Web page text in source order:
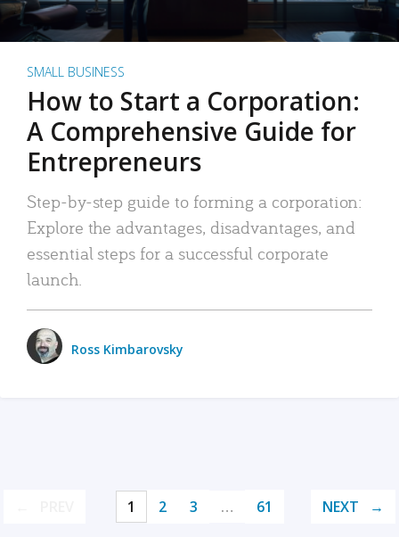
SMALL BUSINESS
How to Start a Corporation:
A Comprehensive Guide for
Entrepreneurs
Step-by-step guide to forming a corporation:
Explore the advantages, disadvantages, and
essential steps for a successful corporate
launch.
Ross Kimbarovsky
1 2 3 … 61 NEXT